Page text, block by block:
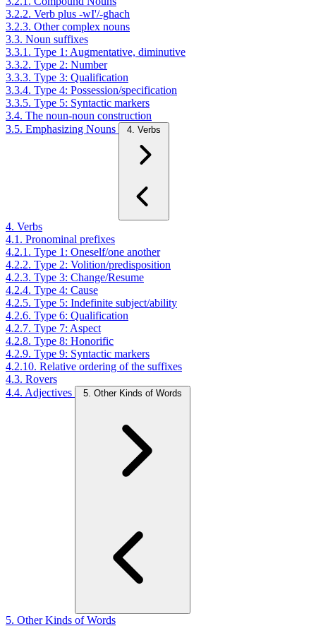
3.2.2. Verb plus -wI'/-ghach
3.2.3. Other complex nouns
3.3. Noun suffixes
3.3.1. Type 1: Augmentative, diminutive
3.3.2. Type 2: Number
3.3.3. Type 3: Qualification
3.3.4. Type 4: Possession/specification
3.3.5. Type 5: Syntactic markers
3.4. The noun-noun construction
3.5. Emphasizing Nouns
4. Verbs
4. Verbs
4.1. Pronominal prefixes
4.2.1. Type 1: Oneself/one another
4.2.2. Type 2: Volition/predisposition
4.2.3. Type 3: Change/Resume
4.2.4. Type 4: Cause
4.2.5. Type 5: Indefinite subject/ability
4.2.6. Type 6: Qualification
4.2.7. Type 7: Aspect
4.2.8. Type 8: Honorific
4.2.9. Type 9: Syntactic markers
4.2.10. Relative ordering of the suffixes
4.3. Rovers
4.4. Adjectives
5. Other Kinds of Words
5. Other Kinds of Words